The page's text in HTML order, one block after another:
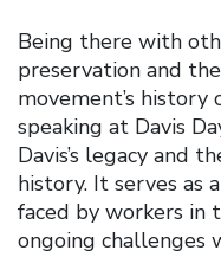
Being there with
preservation and
movement’s history
speaking at Davis
Davis’s legacy and
history. It serves as
faced by workers in
ongoing challenges